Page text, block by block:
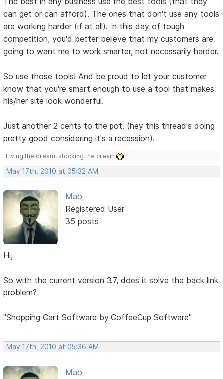
can get or can afford). The ones that don't use any tools
are working harder (if at all). In this day of tough
competition, you'd better believe that my customers are
going to want me to work smarter, not necessarily harder.
So use those tools! And be proud to let your customer
know that you're smart enough to use a tool that makes
his/her site look wonderful.
Just another 2 cents to the pot. (hey this thread's doing
pretty good considering it's a recession).
Living the dream, stocking the cream
May 17th, 2010 at 05:32 AM
Mao
Registered User
35 posts
Hi,
So with the current version 3.7, does it solve the back link
problem?
"Shopping Cart Software by CoffeeCup Software"
May 17th, 2010 at 05:36 AM
Mao